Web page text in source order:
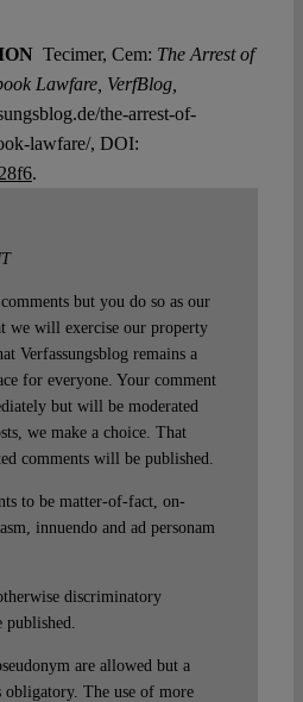
Tecimer, Cem: The Arrest of
Lawfare, VerfBlog,
the-arrest-of-
lawfare/, DOI:
.
but you do so as our
we will exercise our property
Verfassungsblog remains a
for everyone. Your comment
but will be moderated
we make a choice. That
comments will be published.
to be matter-of-fact, on-
innuendo and ad personam
discriminatory
published.
are allowed but a
obligatory. The use of more